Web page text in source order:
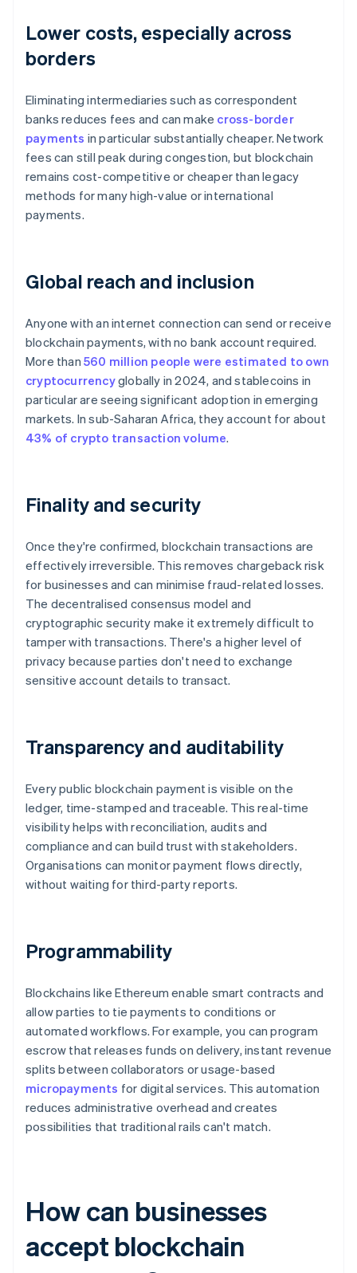
Lower costs, especially across
borders
Eliminating intermediaries such as correspondent
banks reduces fees and can make cross-border
payments in particular substantially cheaper. Network
fees can still peak during congestion, but blockchain
remains cost-competitive or cheaper than legacy
methods for many high-value or international
payments.
Global reach and inclusion
Anyone with an internet connection can send or receive
blockchain payments, with no bank account required.
More than 560 million people were estimated to own
cryptocurrencyglobally in 2024, and stablecoins in
particular are seeing significant adoption in emerging
markets. In sub-Saharan Africa, they account for about
43% of crypto transaction volume.
Finality and security
Once they're confirmed, blockchain transactions are
effectively irreversible. This removes chargeback risk
for businesses and can minimise fraud-related losses.
The decentralised consensus model and
cryptographic security make it extremely difficult to
tamper with transactions. There's a higher level of
privacy because parties don't need to exchange
sensitive account details to transact.
Transparency and auditability
Every public blockchain payment is visible on the
ledger, time-stamped and traceable. This real-time
visibility helps with reconciliation, audits and
compliance and can build trust with stakeholders.
Organisations can monitor payment flows directly,
without waiting for third-party reports.
Programmability
Blockchains like Ethereum enable smart contracts and
allow parties to tie payments to conditions or
automated workflows. For example, you can program
escrow that releases funds on delivery, instant revenue
splits between collaborators or usage-based
micropayments for digital services. This automation
reduces administrative overhead and creates
possibilities that traditional rails can't match.
How can businesses
accept blockchain